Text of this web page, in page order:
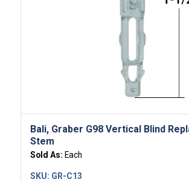
Bali, Graber G98 Vertical Blind
Stem
Sold As: Each
SKU: GR-C13